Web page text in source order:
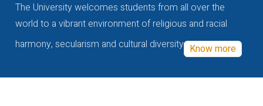
The University welcomes students from all over the
world to a vibrant environment of religious and racial
harmony, secularism and cultural diversity Know more